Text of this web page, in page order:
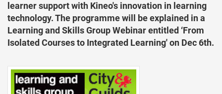
learner support with Kineo's innovation in learning
technology. The programme will be explained in a
Learning and Skills Group Webinar entitled ‘From
Isolated Courses to Integrated Learning' on Dec 6th.